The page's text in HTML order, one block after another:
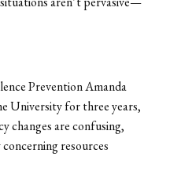
Prevention Amanda
University for three years,
changes are confusing,
resources